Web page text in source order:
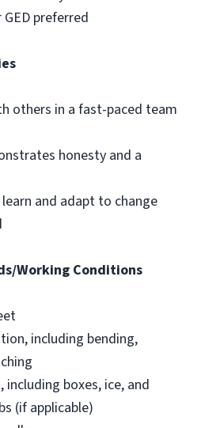
preferred
others in a fast-paced team
honesty and a
and adapt to change
Working Conditions
including bending,
including boxes, ice, and
(if applicable)